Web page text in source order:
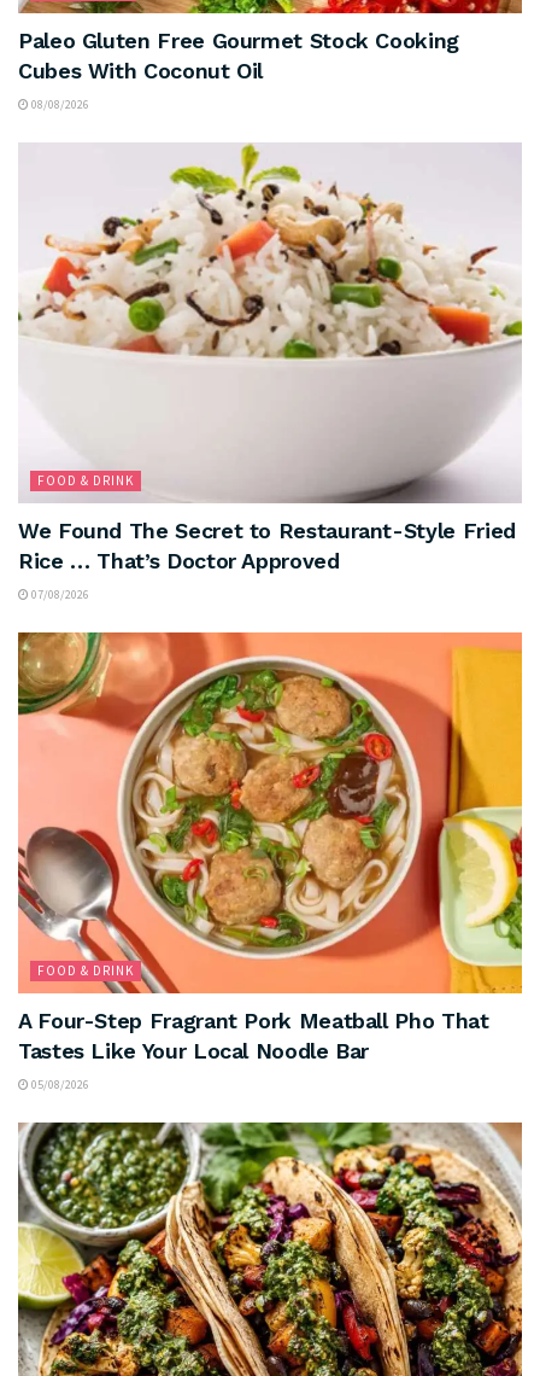
Paleo Gluten Free Gourmet Stock Cooking
Cubes With Coconut Oil
08/08/2026
FOOD & DRINK
We Found The Secret to Restaurant-Style Fried
Rice … That’s Doctor Approved
07/08/2026
FOOD & DRINK
A Four-Step Fragrant Pork Meatball Pho That
Tastes Like Your Local Noodle Bar
05/08/2026